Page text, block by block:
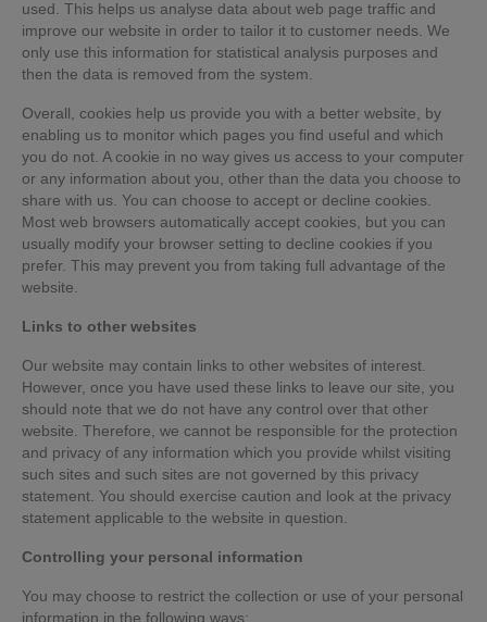
used. This helps us analyse data about web page traffic and
improve our website in order to tailor it to customer needs. We
only use this information for statistical analysis purposes and
then the data is removed from the system.
Overall, cookies help us provide you with a better website, by
enabling us to monitor which pages you find useful and which
you do not. A cookie in no way gives us access to your computer
or any information about you, other than the data you choose to
share with us. You can choose to accept or decline cookies.
Most web browsers automatically accept cookies, but you can
usually modify your browser setting to decline cookies if you
prefer. This may prevent you from taking full advantage of the
website.
Links to other websites
Our website may contain links to other websites of interest.
However, once you have used these links to leave our site, you
should note that we do not have any control over that other
website. Therefore, we cannot be responsible for the protection
and privacy of any information which you provide whilst visiting
such sites and such sites are not governed by this privacy
statement. You should exercise caution and look at the privacy
statement applicable to the website in question.
Controlling your personal information
You may choose to restrict the collection or use of your personal
information in the following ways: